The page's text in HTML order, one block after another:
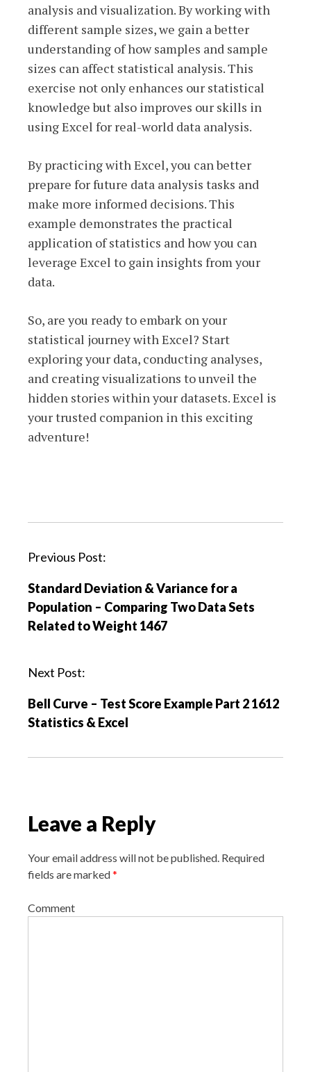
analysis and visualization. By working with
different sample sizes, we gain a better
understanding of how samples and sample
sizes can affect statistical analysis. This
exercise not only enhances our statistical
knowledge but also improves our skills in
using Excel for real-world data analysis.
By practicing with Excel, you can better
prepare for future data analysis tasks and
make more informed decisions. This
example demonstrates the practical
application of statistics and how you can
leverage Excel to gain insights from your
data.
So, are you ready to embark on your
statistical journey with Excel? Start
exploring your data, conducting analyses,
and creating visualizations to unveil the
hidden stories within your datasets. Excel is
your trusted companion in this exciting
adventure!
P
s
t
n
v
g
a
i
Previous Post:
Standard Deviation & Variance for a
Population – Comparing Two Data Sets
Related to Weight 1467
Next Post:
Bell Curve – Test Score Example Part 2 1612
Statistics & Excel
Leave a Reply
Your email address will not be published. Required
fields are marked*
Comment